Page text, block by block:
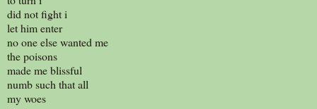
did not fight i
let him enter
no one else wanted me
the poisons
made me blissful
numb such that all
my woes